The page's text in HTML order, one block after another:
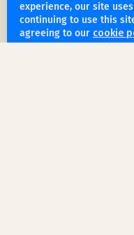
get started
experience, our site
continuing to use this
agreeing to our cookie